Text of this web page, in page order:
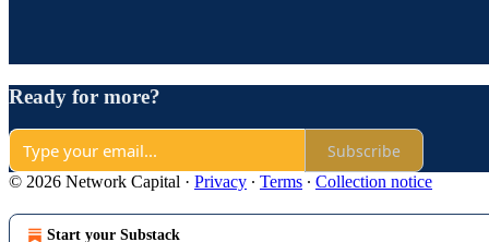
Ready for more?
Subscribe
© 2026 Network Capital · Privacy ∙ Terms ∙ Collection notice
Start your Substack